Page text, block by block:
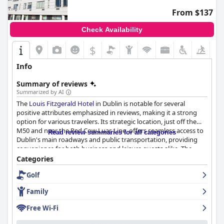
enjoyable visit.
From $137
Check Availability
$
Info
Summary of reviews
Summarized by AI
The Louis Fitzgerald Hotel in Dublin is notable for several
positive attributes emphasized in reviews, making it a strong
option for various travelers. Its strategic location, just off the
M50 and near the Red Cow Luas Line, offers seamless access to
Dublin's main roadways and public transportation, providing
convenience for both business and leisure guests alike. The
hotel's proximity to the Dublin Airport adds to its attractiveness,
despite minor navigation challenges noted by some visitors.
Guest reviews highlight the cleanliness and comfort of the hotel
with rooms regularly described as spotless and spacious. The
presence of modern conveniences such as multiple USB ports
and a well-maintained environment further enhances the guest
experience. Although some rooms are reportedly too warm and
Read review summaries for all categories
Categories
Golf
Family
Free Wi-Fi